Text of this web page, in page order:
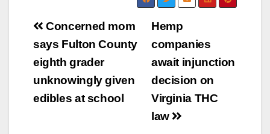
Post
navigation
Hemp
companies
await injunction
decision on
Virginia THC
law
Concerned mom
says Fulton County
eighth grader
unknowingly given
edibles at school